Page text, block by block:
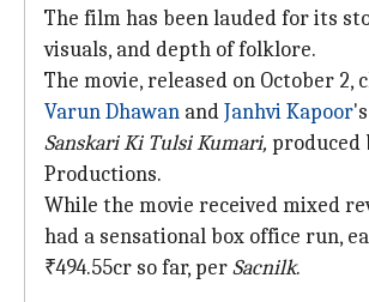
The film has been lauded for its
visuals, and depth of folklore.
The movie, released on October 2,
Varun Dhawan andJanhvi Kapoor's
Sanskari Ki Tulsi Kumari, produced
Productions.
While the movie received mixed
had a sensational box office run,
₹494.55cr so far, perSacnilk.